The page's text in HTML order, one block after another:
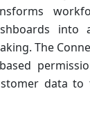
The
data to